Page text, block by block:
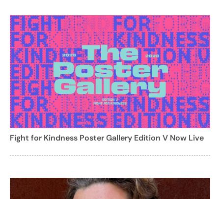
Fight for Kindness Poster Gallery Edition V Now Live